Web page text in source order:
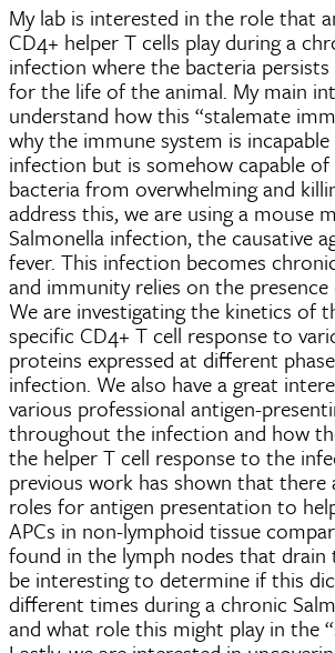
My lab is interested in the role that
CD4+ helper T cells play during a
infection where the bacteria
for the life of the animal. My main
understand how this “stalemate
why the immune system is
infection but is somehow capable of
bacteria from overwhelming and
address this, we are using a mouse
Salmonella infection, the causative
fever. This infection becomes
and immunity relies on the presence
We are investigating the kinetics of
specific CD4+ T cell response to
proteins expressed at different
infection. We also have a great
various professional antigen-
throughout the infection and how
the helper T cell response to the
previous work has shown that there
roles for antigen presentation to
APCs in non-lymphoid tissue
found in the lymph nodes that drain
be interesting to determine if this
different times during a chronic
and what role this might play in the